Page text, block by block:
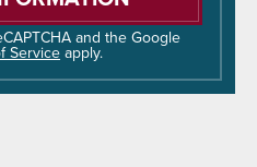
and the Google
Serviceapply.